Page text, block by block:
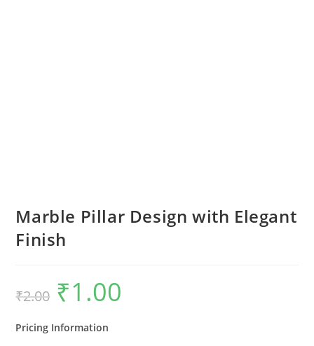
Marble Pillar Design with Elegant
Finish
₹2.00
Original
price
was:
₹1.00
Pricing Information